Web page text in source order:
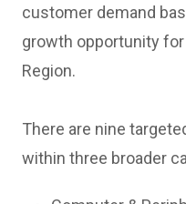
customer demand
growth opportunity for
Region.
There are nine
within three broader